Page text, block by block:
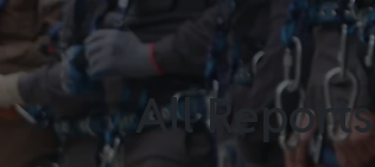
All Reports